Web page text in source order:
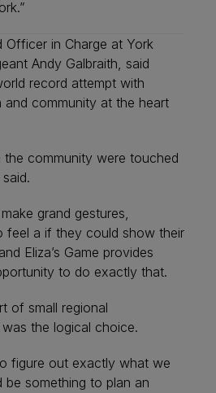
Officer in Charge at York
Andy Galbraith, said
record attempt with
community at the heart
the community were touched
grand gestures,
feel a if they could show their
Eliza’s Game provides
to do exactly that.
of small regional
the logical choice.
figure out exactly what we
something to plan an